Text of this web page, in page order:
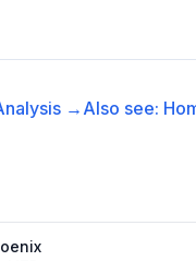
→ Also see: